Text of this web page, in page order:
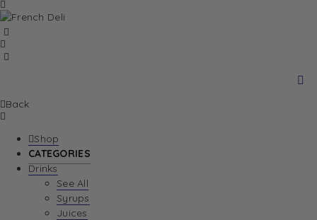
Back
Shop
CATEGORIES
Drinks
See All
Syrups
Juices